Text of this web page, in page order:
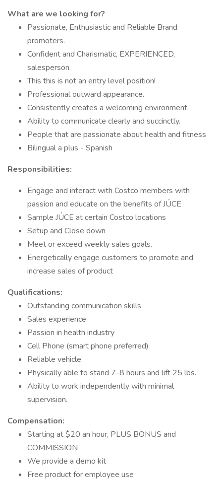
What are we looking for?
Passionate, Enthusiastic and Reliable Brand
promoters.
Confident and Charismatic, EXPERIENCED,
salesperson.
This this is not an entry level position!
Professional outward appearance.
Consistently creates a welcoming environment.
Ability to communicate clearly and succinctly.
People that are passionate about health and fitness
Bilingual a plus - Spanish
Responsibilities:
Engage and interact with Costco members with
passion and educate on the benefits of JÚCE
Sample JÚCE at certain Costco locations
Setup and Close down
Meet or exceed weekly sales goals.
Energetically engage customers to promote and
increase sales of product
Qualifications:
Outstanding communication skills
Sales experience
Passion in health industry
Cell Phone (smart phone preferred)
Reliable vehicle
Physically able to stand 7-8 hours and lift 25 lbs.
Ability to work independently with minimal
supervision.
Compensation:
Starting at $20 an hour, PLUS BONUS and
COMMISSION
We provide a demo kit
Free product for employee use